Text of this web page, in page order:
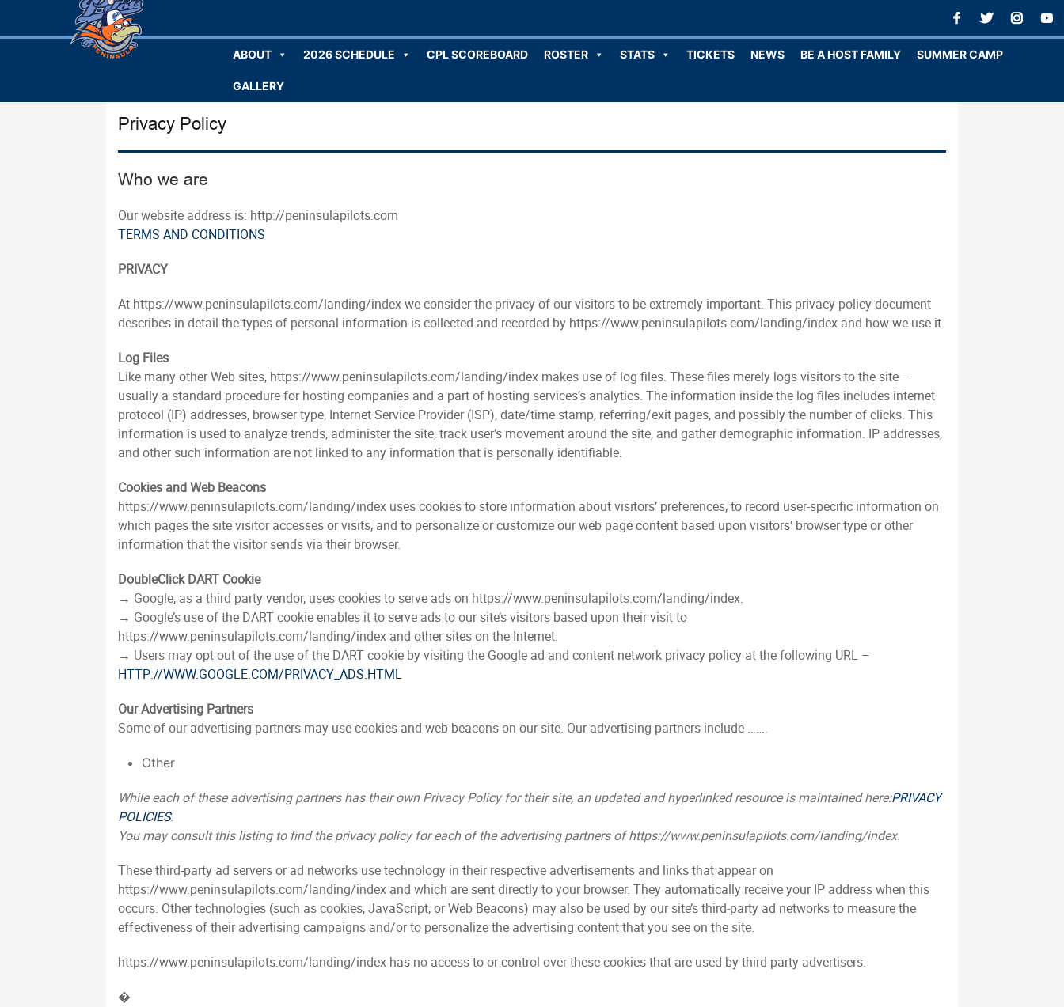
ABOUT 2026 SCHEDULE CPL SCOREBOARD ROSTER STATS TICKETS NEWS BE A HOST FAMILY SUMMER CAMP
GALLERY
Privacy Policy
Who we are
Our website address is: http://peninsulapilots.com
TERMS AND CONDITIONS
PRIVACY
At https://www.peninsulapilots.com/landing/index we consider the privacy of our visitors to be extremely important. This privacy policy document
describes in detail the types of personal information is collected and recorded by https://www.peninsulapilots.com/landing/index and how we use it.
Log Files
Like many other Web sites, https://www.peninsulapilots.com/landing/index makes use of log files. These files merely logs visitors to the site –
usually a standard procedure for hosting companies and a part of hosting services’s analytics. The information inside the log files includes internet
protocol (IP) addresses, browser type, Internet Service Provider (ISP), date/time stamp, referring/exit pages, and possibly the number of clicks. This
information is used to analyze trends, administer the site, track user’s movement around the site, and gather demographic information. IP addresses,
and other such information are not linked to any information that is personally identifiable.
Cookies and Web Beacons
https://www.peninsulapilots.com/landing/index uses cookies to store information about visitors’ preferences, to record user-specific information on
which pages the site visitor accesses or visits, and to personalize or customize our web page content based upon visitors’ browser type or other
information that the visitor sends via their browser.
DoubleClick DART Cookie
→ Google, as a third party vendor, uses cookies to serve ads on https://www.peninsulapilots.com/landing/index.
→ Google’s use of the DART cookie enables it to serve ads to our site’s visitors based upon their visit to
https://www.peninsulapilots.com/landing/index and other sites on the Internet.
→ Users may opt out of the use of the DART cookie by visiting the Google ad and content network privacy policy at the following URL –
HTTP://WWW.GOOGLE.COM/PRIVACY_ADS.HTML
Our Advertising Partners
Some of our advertising partners may use cookies and web beacons on our site. Our advertising partners include …….
Other
While each of these advertising partners has their own Privacy Policy for their site, an updated and hyperlinked resource is maintained here:PRIVACY
POLICIES.
You may consult this listing to find the privacy policy for each of the advertising partners of https://www.peninsulapilots.com/landing/index.
These third-party ad servers or ad networks use technology in their respective advertisements and links that appear on
https://www.peninsulapilots.com/landing/index and which are sent directly to your browser. They automatically receive your IP address when this
occurs. Other technologies (such as cookies, JavaScript, or Web Beacons) may also be used by our site’s third-party ad networks to measure the
effectiveness of their advertising campaigns and/or to personalize the advertising content that you see on the site.
https://www.peninsulapilots.com/landing/index has no access to or control over these cookies that are used by third-party advertisers.
�